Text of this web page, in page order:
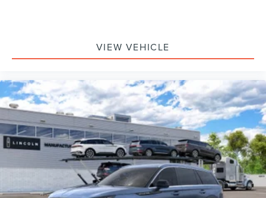
VIEW VEHICLE